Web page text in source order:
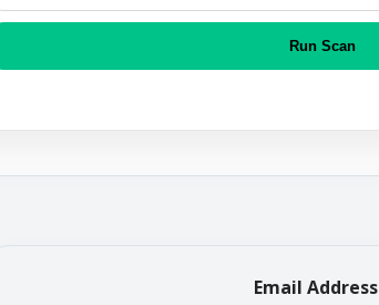
Run Scan
Email Address